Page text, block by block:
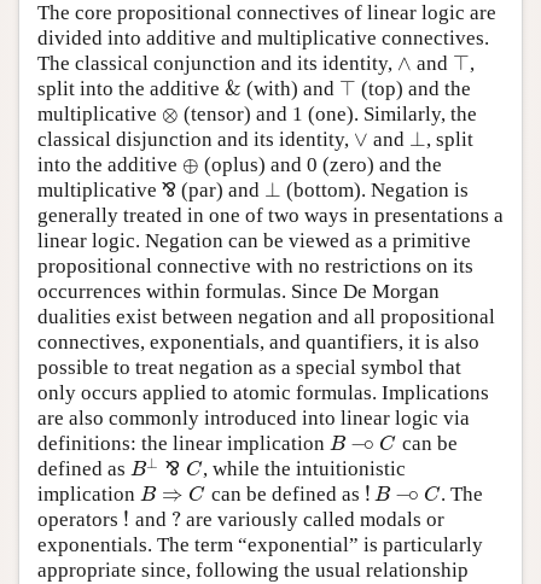
The core propositional connectives of linear logic are
divided into additive and multiplicative connectives.
The classical conjunction and its identity, ∧
∧ and ⊤
⊤,
split into the additive &
& (with) and ⊤
⊤ (top) and the
multiplicative ⊗
⊗ (tensor) and 1 (one). Similarly, the
classical disjunction and its identity, ∨
∨ and ⊥
⊥, split
into the additive ⊕
⊕ (oplus) and 0 (zero) and the
multiplicative ⅋
⅋ (par) and ⊥
⊥ (bottom). Negation is
generally treated in one of two ways in presentations a
linear logic. Negation can be viewed as a primitive
propositional connective with no restrictions on its
occurrences within formulas. Since De Morgan
dualities exist between negation and all propositional
connectives, exponentials, and quantifiers, it is also
possible to treat negation as a special symbol that
only occurs applied to atomic formulas. Implications
are also commonly introduced into linear logic via
definitions: the linear implication B −∘ C
B−∘C
can be
defined as B⊥ ⅋ C
B⊥ ⅋C , while the intuitionistic
implication B ⇒ C
B⇒C can be defined as ! B −∘ C
! B−∘C
. The
operators !! and ?
? are variously called modals or
exponentials. The term “exponential” is particularly
appropriate since, following the usual relationship